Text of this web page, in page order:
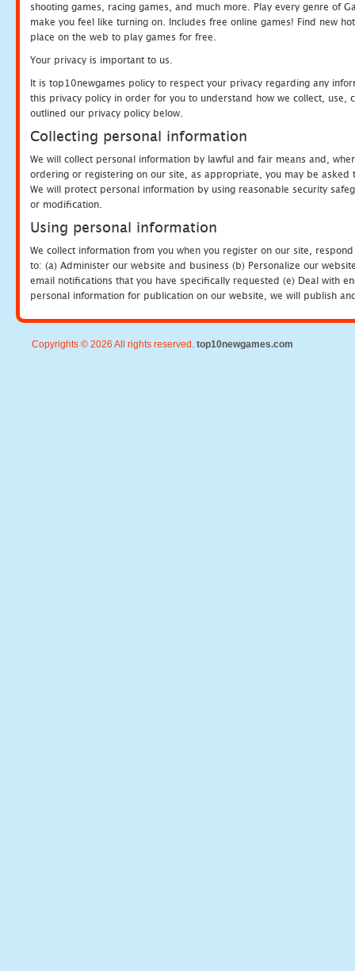
shooting games, racing games, and much more. Play every genre of
make you feel like turning on. Includes free online games! Find new
place on the web to play games for free.
Your privacy is important to us.
It is top10newgames policy to respect your privacy regarding any
this privacy policy in order for you to understand how we collect, use,
outlined our privacy policy below.
Collecting personal information
We will collect personal information by lawful and fair means and,
ordering or registering on our site, as appropriate, you may be
We will protect personal information by using reasonable security
or modification.
Using personal information
We collect information from you when you register on our site,
to: (a) Administer our website and business (b) Personalize our
email notifications that you have specifically requested (e) Deal with
personal information for publication on our website, we will publish
Copyrights © 2026 All rights reserved. top10newgames.com